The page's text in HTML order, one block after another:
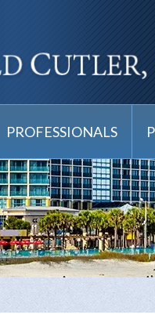
PROFESSIONALS